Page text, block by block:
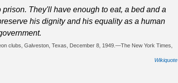
They'll have enough to eat, a bed and a
his dignity and his equality as a human
clubs, Galveston, Texas, December 8, 1949.—The New York Times,
Wikiquote